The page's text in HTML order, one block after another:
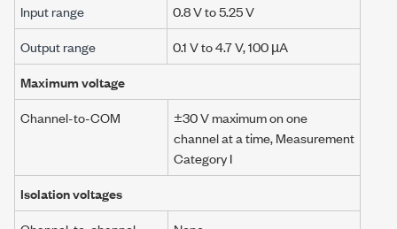
Input range 0.8 Vto5.25 V
Output range
0.1 Vto4.7 V,100 µA
Maximum voltage
Channel-to-COM
±30 Vmaximum on one
channel at a time, Measurement
Category I
Isolation voltages